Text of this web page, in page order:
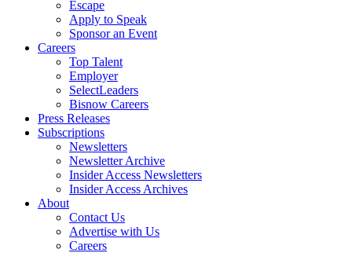
Escape
Apply to Speak
Sponsor an Event
Careers
Top Talent
Employer
SelectLeaders
Bisnow Careers
Press Releases
Subscriptions
Newsletters
Newsletter Archive
Insider Access Newsletters
Insider Access Archives
About
Contact Us
Advertise with Us
Careers